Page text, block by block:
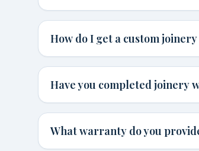
How do I get a custom
Have you completed joinery
What warranty do you